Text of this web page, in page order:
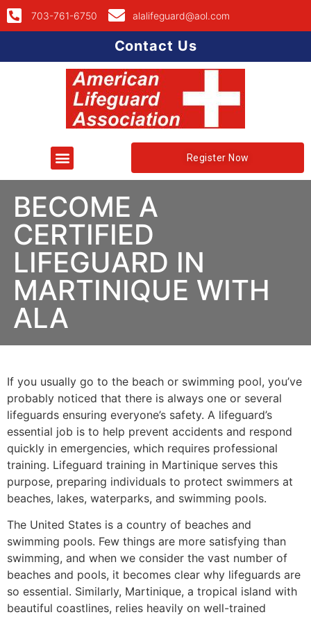
703-761-6750 alalifeguard@aol.com
Contact Us
Register Now
BECOME A
CERTIFIED
LIFEGUARD IN
MARTINIQUE WITH
ALA
If you usually go to the beach or swimming pool, you’ve
probably noticed that there is always one or several
lifeguards ensuring everyone’s safety. A lifeguard’s
essential job is to help prevent accidents and respond
quickly in emergencies, which requires professional
training. Lifeguard training in Martinique serves this
purpose, preparing individuals to protect swimmers at
beaches, lakes, waterparks, and swimming pools.
The United States is a country of beaches and
swimming pools. Few things are more satisfying than
swimming, and when we consider the vast number of
beaches and pools, it becomes clear why lifeguards are
so essential. Similarly, Martinique, a tropical island with
beautiful coastlines, relies heavily on well-trained